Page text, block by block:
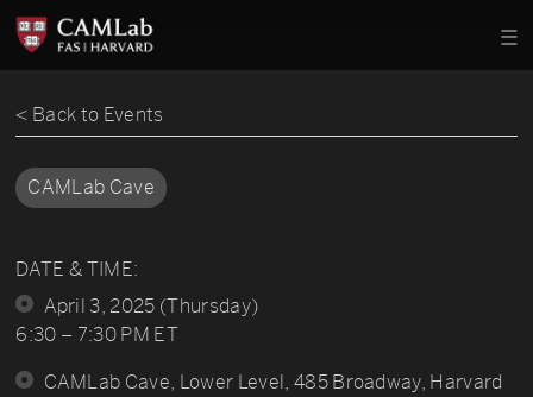
< Back to Events
CAMLab Cave
DATE & TIME:
April 3, 2025 (Thursday)
6:30 – 7:30 PM ET
CAMLab Cave, Lower Level, 485 Broadway, Harvard